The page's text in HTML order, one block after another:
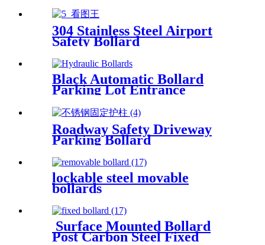
Rack
304 Stainless Steel Airport
Safety Bollard
Black Automatic Bollard
Parking Lot Entrance
Bollards Driveway Hydraulic
Bollards
Roadway Safety Driveway
Parking Bollard
lockable steel movable
bollards
Surface Mounted Bollard
Post Carbon Steel Fixed